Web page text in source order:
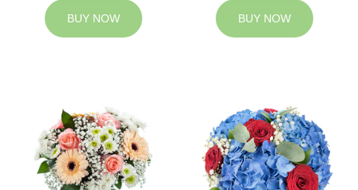
BUY NOW BUY NOW